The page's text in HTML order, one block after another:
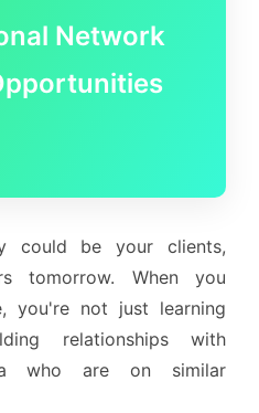
Network
could be your clients,
tomorrow. When you
you're not just learning
relationships with
who are on similar